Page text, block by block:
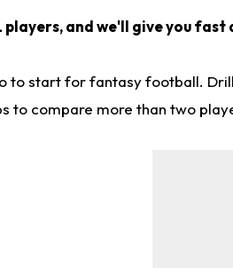
players, and we'll give you
to start for fantasy football.
to compare more than two